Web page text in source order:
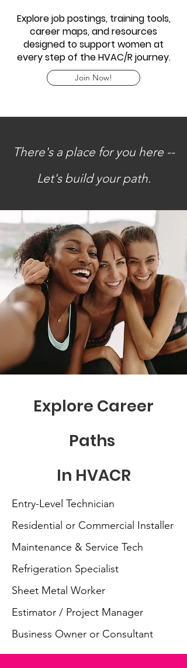
Explore job postings, training tools,
career maps, and resources
designed to support women at
every step of the HVAC/R journey.
Join Now!
There's a place for you here --
Let's build your path.
Explore Career
Paths
In HVACR
Entry-Level Technician
Residential or Commercial Installer
Maintenance & Service Tech
Refrigeration Specialist
Sheet Metal Worker
Estimator / Project Manager
Business Owner or Consultant